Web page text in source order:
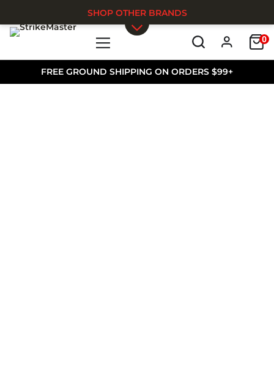
FREE GROUND SHIPPING ON ORDERS $99+
0
SHOP OTHER BRANDS